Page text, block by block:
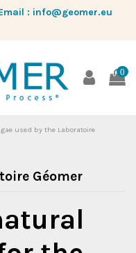
: info@geomer.eu
0
used by the Laboratoire
Géomer